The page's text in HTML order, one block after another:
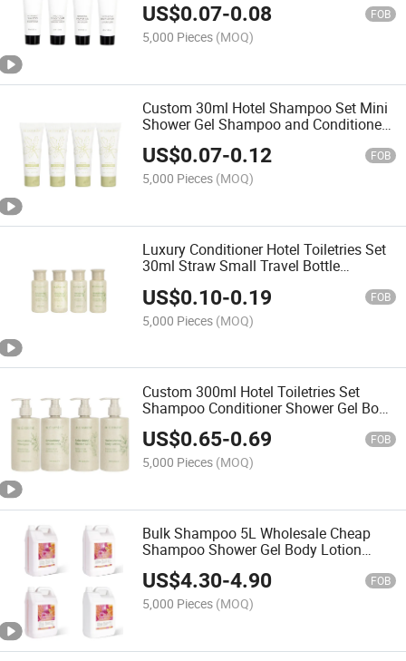
US$0.07-0.08 FOB
5,000 Pieces (MOQ)
Custom 30ml Hotel Shampoo Set Mini
Shower Gel Shampoo and Conditioner
US$0.07-0.12 FOB
5,000 Pieces (MOQ)
Luxury Conditioner Hotel Toiletries Set
30ml Straw Small Travel Bottle
US$0.10-0.19 FOB
5,000 Pieces (MOQ)
Custom 300ml Hotel Toiletries Set
Shampoo Conditioner Shower Gel Body
Lotion Bottle
US$0.65-0.69 FOB
5,000 Pieces (MOQ)
Bulk Shampoo 5L Wholesale Cheap
Shampoo Shower Gel Body Lotion
Semi-Finished Products
US$4.30-4.90 FOB
5,000 Pieces (MOQ)